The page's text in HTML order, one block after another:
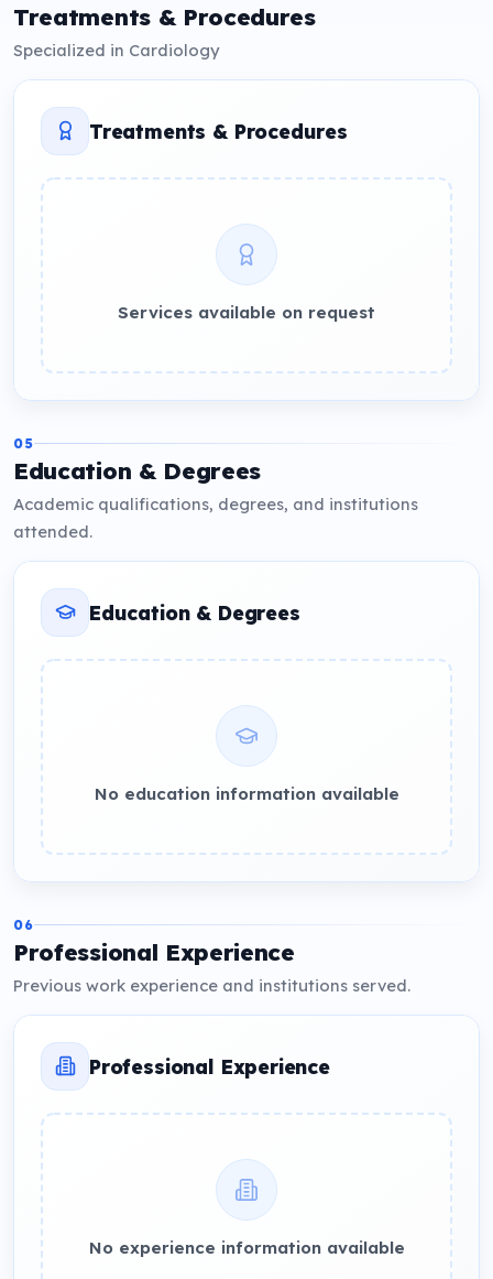
Treatments & Procedures
Specialized in Cardiology
Treatments & Procedures
Services available on request
05
Education & Degrees
Academic qualifications, degrees, and institutions
attended.
Education & Degrees
No education information available
06
Professional Experience
Previous work experience and institutions served.
Professional Experience
No experience information available